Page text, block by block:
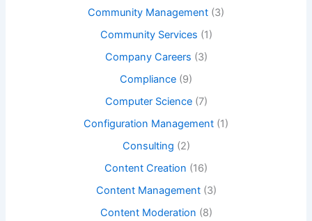
Community Management (3)
Community Services (1)
Company Careers (3)
Compliance (9)
Computer Science(7)
Configuration Management (1)
Consulting (2)
Content Creation (16)
Content Management(3)
Content Moderation (8)